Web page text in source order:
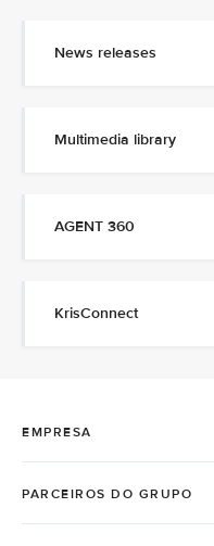
News releases
Multimedia library
AGENT 360
KrisConnect